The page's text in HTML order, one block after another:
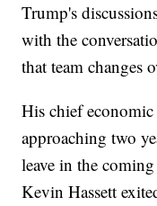
Trump's
with the
that team changes
His chief
approaching two
leave in the
Kevin Hassett